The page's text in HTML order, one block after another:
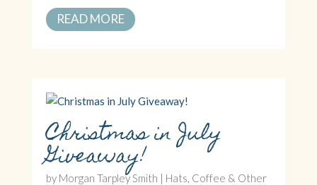
READ MORE
Christmas in July
Giveaway!
by Morgan Tarpley Smith | Hats, Coffee & Other